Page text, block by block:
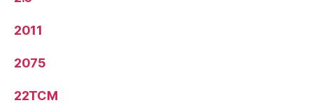
2011
2075
22TCM